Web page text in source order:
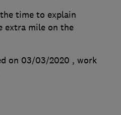
time to explain
extra mile on the
on 03/03/2020 , work